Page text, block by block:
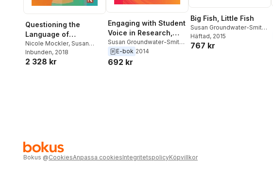
Questioning the
Language of
Improvement and
Reform in Education
Nicole Mockler, Susan
Groundwater-Smith
Inbunden, 2018
2 328 kr
Engaging with Student
Voice in Research,
Education and
Community
Susan Groundwater-Smith ,
Nicole Mockler
E-bok 2014
692 kr
Big Fish, Little Fish
Susan Groundwater-Smith ,
Nicole Mockler
Häftad, 2015
767 kr
Bokus @CookiesAnpassa cookiesIntegritetspolicyKöpvillkor